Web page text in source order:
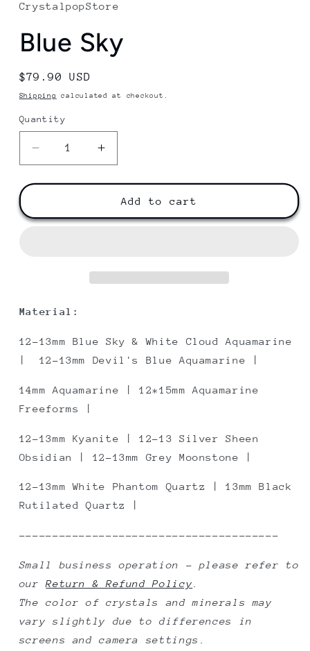
CrystalpopStore
Blue Sky
Regular
price
$79.90 USD
Shipping calculated at checkout.
Quantity
Decrease
quantity
for
Sky
Increase
quantity
for
Blue
Sky
Add to cart
Material:
12-13mm Blue Sky & White Cloud Aquamarine
| 12-13mm Devil's Blue Aquamarine |
14mm Aquamarine | 12*15mm Aquamarine
Freeforms |
12-13mm Kyanite | 12-13 Silver Sheen
Obsidian | 12-13mm Grey Moonstone |
12-13mm White Phantom Quartz | 13mm Black
Rutilated Quartz |
---------------------------------------
Small business operation - please refer to
ourReturn & Refund Policy
The color of crystals and minerals may
vary slightly due to differences in
screens and camera settings.